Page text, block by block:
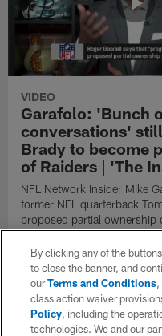
VIDEO
Garafolo: 'Bunch
conversations'
Brady to become
of Raiders | 'The
NFL Network Insider Mike
former NFL quarterback
proposed partial ownership
Raiders.
By clicking any of the
to close the banner, and
ourTerms and Conditions,
class action waiver
Policy, including the
technologies. We and our